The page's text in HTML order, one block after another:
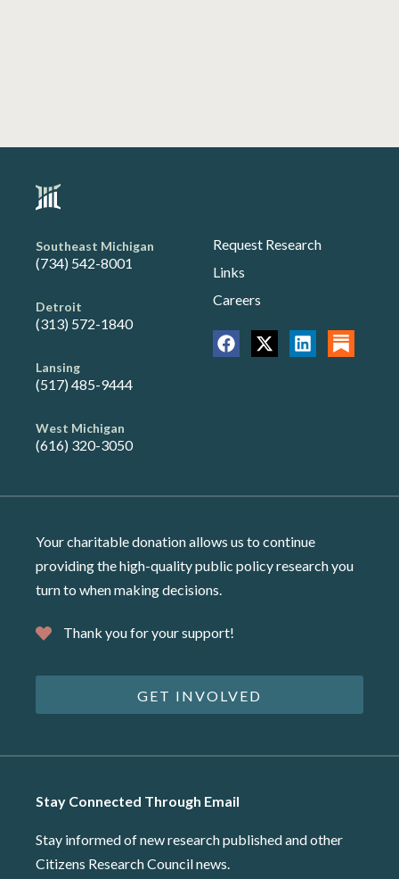
Southeast Michigan
(734) 542-8001
Detroit
(313) 572-1840
Lansing
(517) 485-9444
West Michigan
(616) 320-3050
Request Research
Links
Careers
Your charitable donation allows us to continue
providing the high-quality public policy research you
turn to when making decisions.
Thank you for your support!
GET INVOLVED
Stay Connected Through Email
Stay informed of new research published and other
Citizens Research Council news.